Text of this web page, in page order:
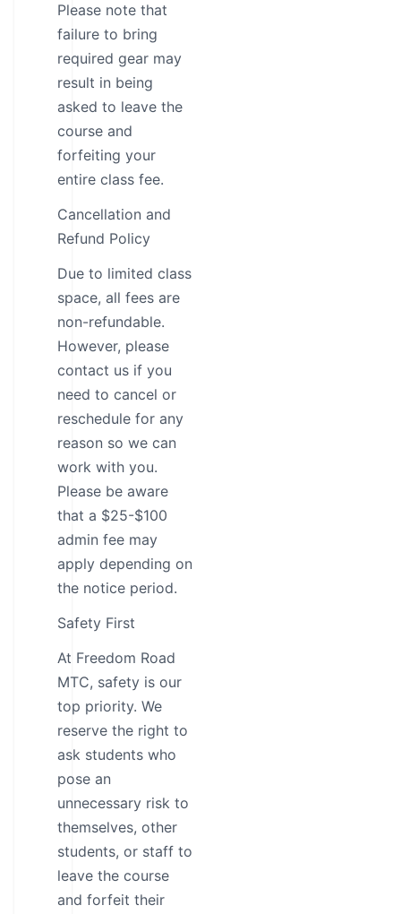
Please note that
failure to bring
required gear may
result in being
asked to leave the
course and
forfeiting your
entire class fee.
Cancellation and
Refund Policy
Due to limited class
space, all fees are
non-refundable.
However, please
contact us if you
need to cancel or
reschedule for any
reason so we can
work with you.
Please be aware
that a $25-$100
admin fee may
apply depending on
the notice period.
Safety First
At Freedom Road
MTC, safety is our
top priority. We
reserve the right to
ask students who
pose an
unnecessary risk to
themselves, other
students, or staff to
leave the course
and forfeit their